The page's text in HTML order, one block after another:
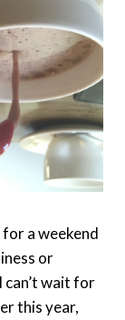
a weekend
or
can’t wait for
this year,